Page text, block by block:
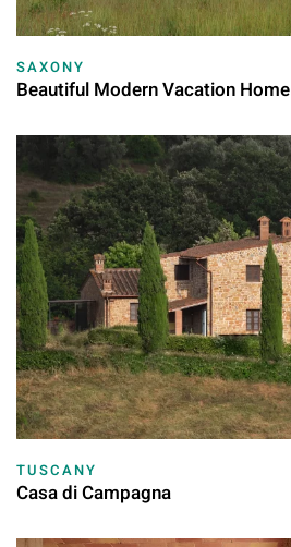
SAXONY
Beautiful Modern Vacation Home
TUSCANY
Casa di Campagna